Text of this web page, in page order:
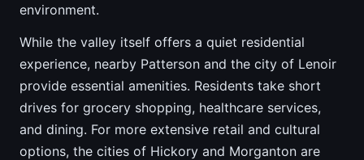
environment.
While the valley itself offers a quiet residential
experience, nearby Patterson and the city of Lenoir
provide essential amenities. Residents take short
drives for grocery shopping, healthcare services,
and dining. For more extensive retail and cultural
options, the cities of Hickory and Morganton are